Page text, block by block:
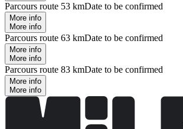
Parcours route 53 kmDate to be confirmed
More info
More info
Parcours route 63 kmDate to be confirmed
More info
More info
Parcours route 83 kmDate to be confirmed
More info
More info